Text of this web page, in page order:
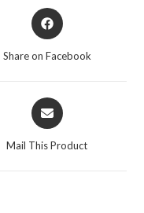
Opens
in
Share on Facebook
Opens
in
Mail This Product